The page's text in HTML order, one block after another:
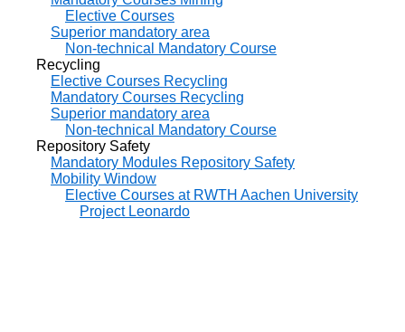
Elective Courses
Superior mandatory area
Non-technical Mandatory Course
Recycling
Elective Courses Recycling
Mandatory Courses Recycling
Superior mandatory area
Non-technical Mandatory Course
Repository Safety
Mandatory Modules Repository Safety
Mobility Window
Elective Courses at RWTH Aachen University
Project Leonardo